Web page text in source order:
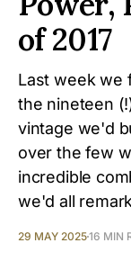
of 2017
Last week we
the nineteen
vintage we'd
over the few
incredible
we'd all
29 MAY 202516 MIN